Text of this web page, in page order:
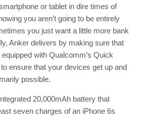
or tablet in dire times of
you aren’t going to be entirely
you just want a little more bank
Anker delivers by making sure that
with Qualcomm’s Quick
ensure that your devices get up and
possible.
20,000mAh battery that
seven charges of an iPhone 6s